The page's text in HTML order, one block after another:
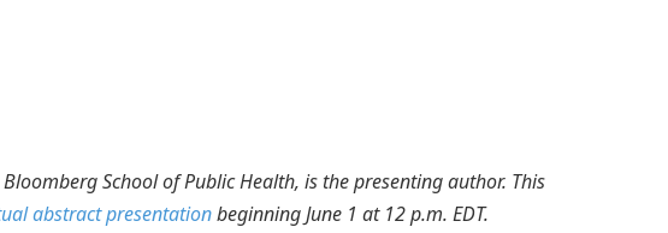
School of Public Health, is the presenting author. This
abstract presentationbeginning June 1 at 12 p.m. EDT.